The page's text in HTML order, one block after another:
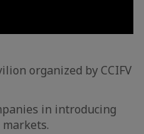
organized by CCIFV
in introducing